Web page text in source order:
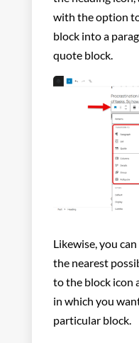
with the option
block into a
quote block.
Likewise, you
the nearest
to the block icon
in which you
particular block.